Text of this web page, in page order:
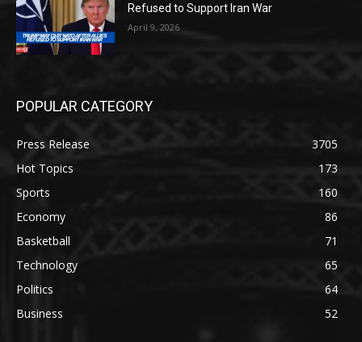
Refused to Support Iran War
April 9, 2026
POPULAR CATEGORY
Press Release
3705
Hot Topics
173
Sports
160
Economy
86
Basketball
71
Technology
65
Politics
64
Business
52